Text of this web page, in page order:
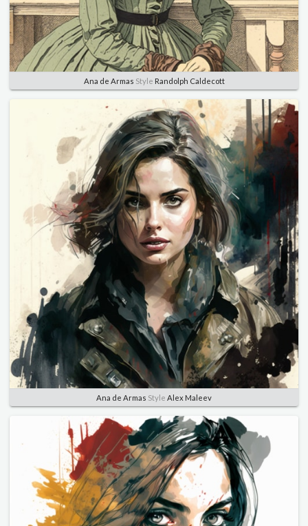
Ana de Armas Style Randolph Caldecott
Ana de Armas Style Alex Maleev